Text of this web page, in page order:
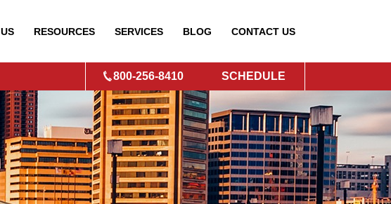
US RESOURCES SERVICES BLOG CONTACT US
800-256-8410 SCHEDULE